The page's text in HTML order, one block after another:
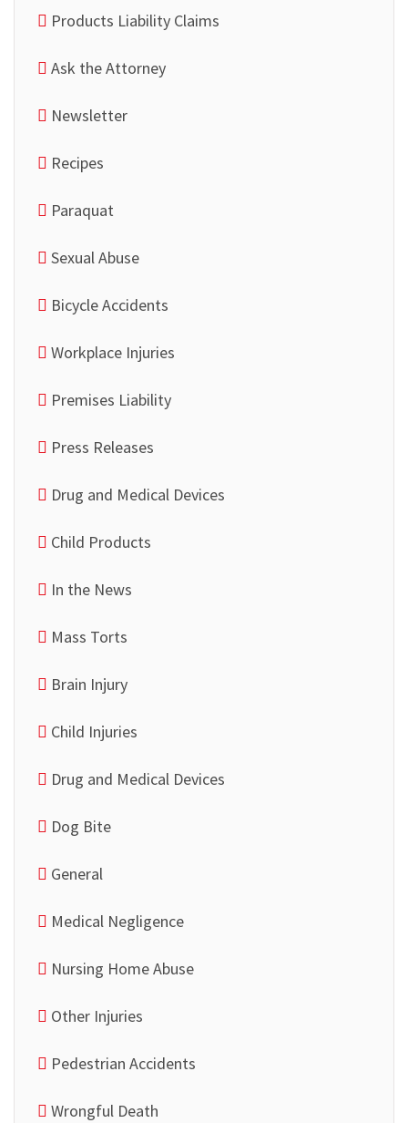
Products Liability Claims
Ask the Attorney
Newsletter
Recipes
Paraquat
Sexual Abuse
Bicycle Accidents
Workplace Injuries
Premises Liability
Press Releases
Drug and Medical Devices
Child Products
In the News
Mass Torts
Brain Injury
Child Injuries
Drug and Medical Devices
Dog Bite
General
Medical Negligence
Nursing Home Abuse
Other Injuries
Pedestrian Accidents
Wrongful Death